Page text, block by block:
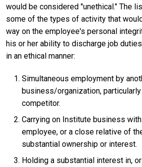
would be considered "unethical." The
some of the types of activity that
way on the employee's personal
his or her ability to discharge job
in an ethical manner:
Simultaneous employment by
business/organization,
competitor.
Carrying on Institute business
employee, or a close relative of
substantial ownership or interest.
Holding a substantial interest in,